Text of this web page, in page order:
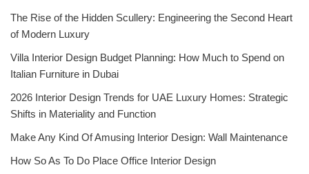
The Rise of the Hidden Scullery: Engineering the Second Heart
of Modern Luxury
Villa Interior Design Budget Planning: How Much to Spend on
Italian Furniture in Dubai
2026 Interior Design Trends for UAE Luxury Homes: Strategic
Shifts in Materiality and Function
Make Any Kind Of Amusing Interior Design: Wall Maintenance
How So As To Do Place Office Interior Design